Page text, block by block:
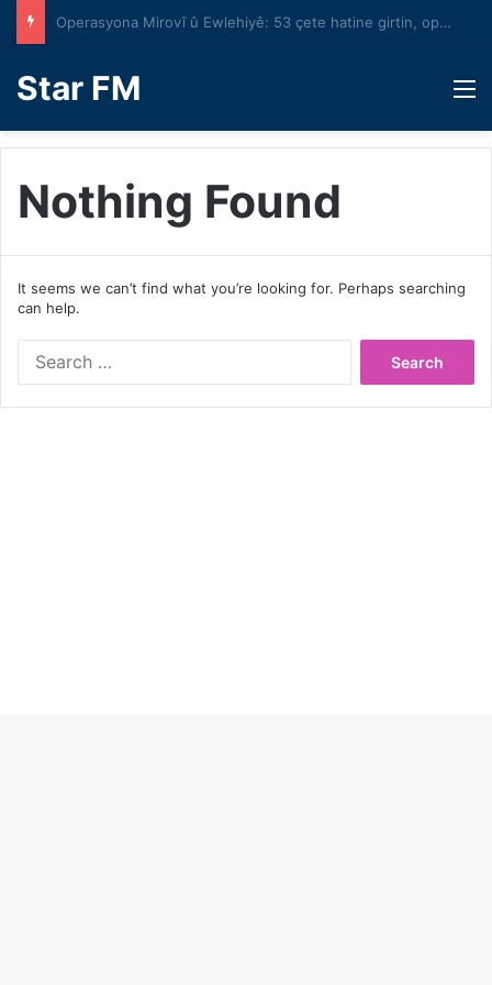
Operasyona Mirovî û Ewlehiyê: 53 çete hatine girtin, operasyona bêyî astengî bi rêve diçe
Star FM
Nothing Found
It seems we can’t find what you’re looking for. Perhaps searching
can help.